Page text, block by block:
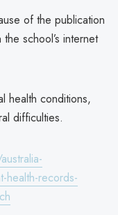
of the publication
school’s internet
health conditions,
difficulties.
records-